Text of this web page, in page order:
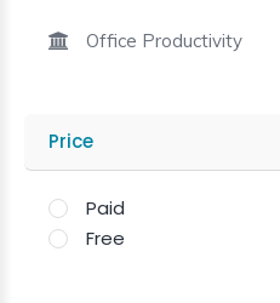
Office Productivity
Price
Paid
Free